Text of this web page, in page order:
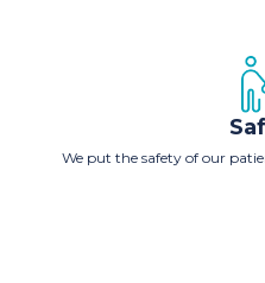
We put the safety of our